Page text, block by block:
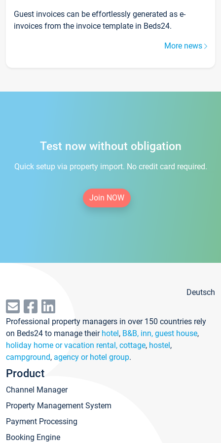
Guest invoices can be effortlessly generated as e-
invoices from the invoice template in Beds24.
More news
Test now without obligation
Quick setup via property import. No credit card required.
Join NOW
Deutsch
Professional property managers in over 150 countries rely
on Beds24 to manage their hotel, B&B, inn, guest house,
holiday home or vacation rental, cottage, hostel,
campground, agency or hotel group.
Product
Channel Manager
Property Management System
Payment Processing
Booking Engine